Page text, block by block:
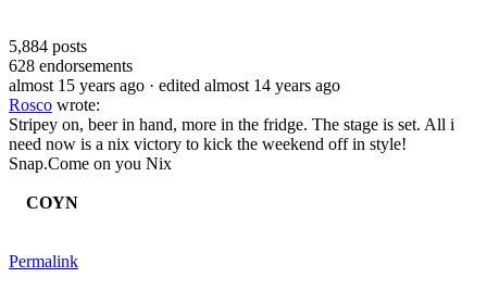
5,884 posts
628 endorsements
almost 15 years ago · edited almost 14 years ago
Rosco wrote:
Stripey on, beer in hand, more in the fridge. The stage is set. All i
need now is a nix victory to kick the weekend off in style!
Snap.Come on you Nix
COYN
Permalink